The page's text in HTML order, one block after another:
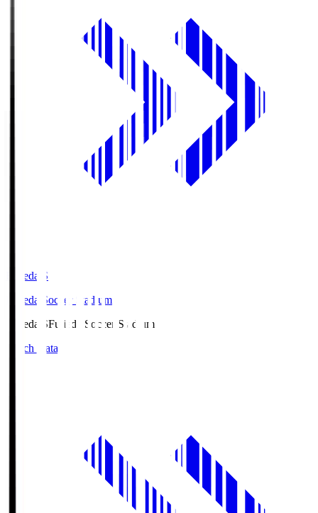
Fujieda.S
Fujieda Soccer Stadium
Fujieda.SFujieda Soccer Stadium
Match Data